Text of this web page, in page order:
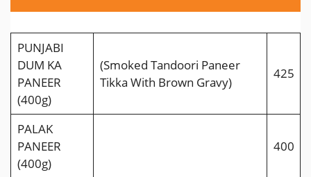
PUNJABI
DUM KA
PANEER
(400g)
(Smoked Tandoori Paneer
Tikka With Brown Gravy)
425
PALAK
PANEER
(400g)
400